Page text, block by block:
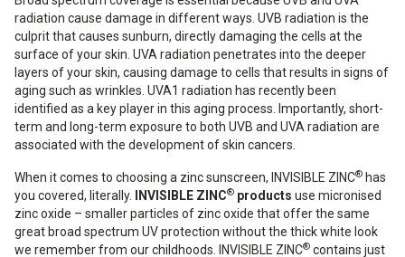
radiation cause damage in different ways. UVB radiation is the
culprit that causes sunburn, directly damaging the cells at the
surface of your skin. UVA radiation penetrates into the deeper
layers of your skin, causing damage to cells that results in signs of
aging such as wrinkles. UVA1 radiation has recently been
identified as a key player in this aging process. Importantly, short-
term and long-term exposure to both UVB and UVA radiation are
associated with the development of skin cancers.
When it comes to choosing a zinc sunscreen, INVISIBLE ZINC® has
you covered, literally.
INVISIBLE ZINC® products use micronised
zinc oxide – smaller particles of zinc oxide that offer the same
great broad spectrum UV protection without the thick white look
we remember from our childhoods. INVISIBLE ZINC® contains just